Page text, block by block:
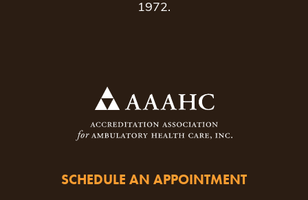
1972.
SCHEDULE AN APPOINTMENT